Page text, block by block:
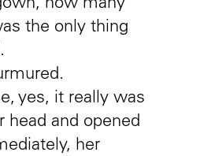
now many
the only thing
yes, it really was
head and opened
her